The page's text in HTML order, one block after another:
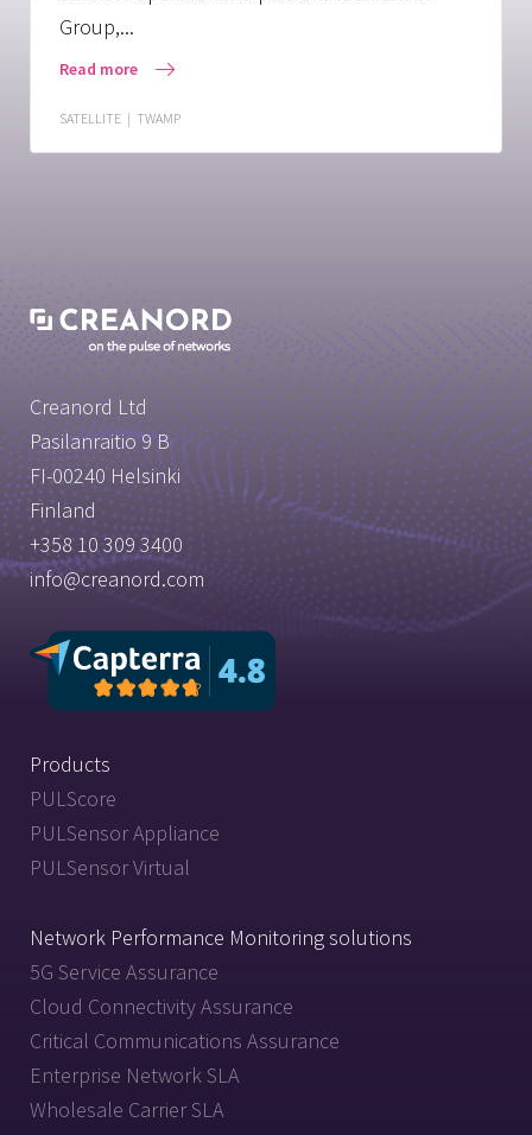
Group,...
Read more
SATELLITE | TWAMP
Creanord Ltd
Pasilanraitio 9 B
FI-00240 Helsinki
Finland
+358 10 309 3400
info@creanord.com
Products
PULScore
PULSensor Appliance
PULSensor Virtual
Network Performance Monitoring solutions
5G Service Assurance
Cloud Connectivity Assurance
Critical Communications Assurance
Enterprise Network SLA
Wholesale Carrier SLA